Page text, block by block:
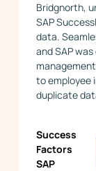
Bridgnorth,
SAP
data.
and SAP
to employee
duplicate
Success
Factors
SAP